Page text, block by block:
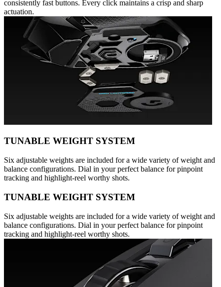
consistently fast buttons. Every click maintains a crisp and sharp
actuation.
TUNABLE WEIGHT SYSTEM
Six adjustable weights are included for a wide variety of weight and
balance configurations. Dial in your perfect balance for pinpoint
tracking and highlight-reel worthy shots.
TUNABLE WEIGHT SYSTEM
Six adjustable weights are included for a wide variety of weight and
balance configurations. Dial in your perfect balance for pinpoint
tracking and highlight-reel worthy shots.